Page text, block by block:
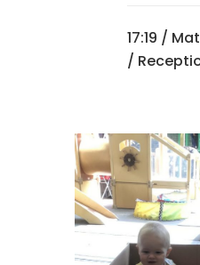
17:19 /
/